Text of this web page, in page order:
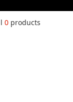
0 products